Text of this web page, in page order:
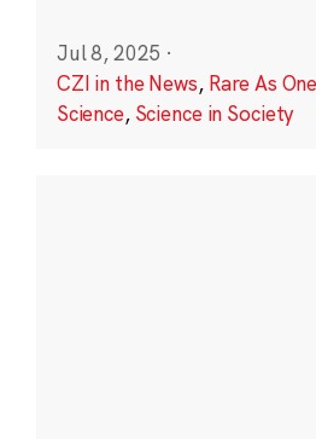
Jul 8, 2025 ·
CZI in the News, Rare As
Science, Science in Society